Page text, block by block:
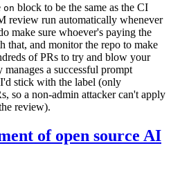
on block to be the same as the CI
review run automatically whenever
make sure whoever's paying the
and monitor the repo to make
of PRs to try and blow your
a successful prompt
stick with the label (only
so a non-admin attacker can't apply
review).
of open source AI